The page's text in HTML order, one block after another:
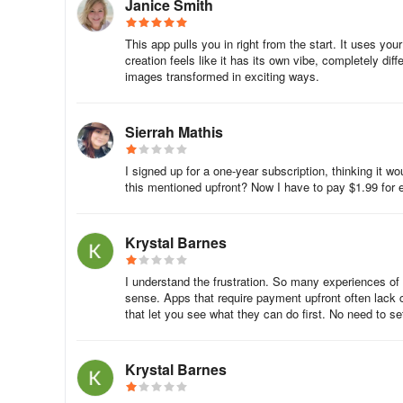
feedback.
Describe the situation as detailed as possible and
store's receipt (App Store or Google Play).
Comments
The creation of my AI photo took forever. When I
requires you to 7.99 just to see what you're getting into. I
I paid for a yearly subscription. After submitting a
for the week and takes me to a payment screen where
Really? You pay a yearly subscription to only then be
Why isn’t my personal account info available for me to
address tied to the account, if it’s annual payments, or
Janice Smith
This app pulls you in right from the start. It uses
creation feels like it has its own vibe, completely
images transformed in exciting ways.
Sierrah Mathis
I signed up for a one-year subscription, thinking it
this mentioned upfront? Now I have to pay $1.99
Krystal Barnes
I understand the frustration. So many experiences
sense. Apps that require payment upfront often
that let you see what they can do first. No need to
Krystal Barnes